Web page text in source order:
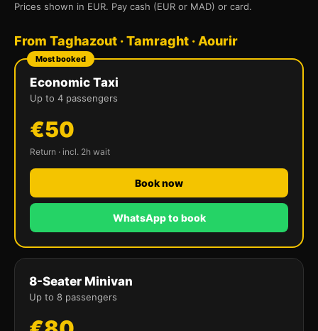
Prices shown in EUR. Pay cash (EUR or MAD) or card.
From Taghazout · Tamraght · Aourir
Most booked
Economic Taxi
Up to 4 passengers
€50
Return · incl. 2h wait
Book now
WhatsApp to book
8-Seater Minivan
Up to 8 passengers